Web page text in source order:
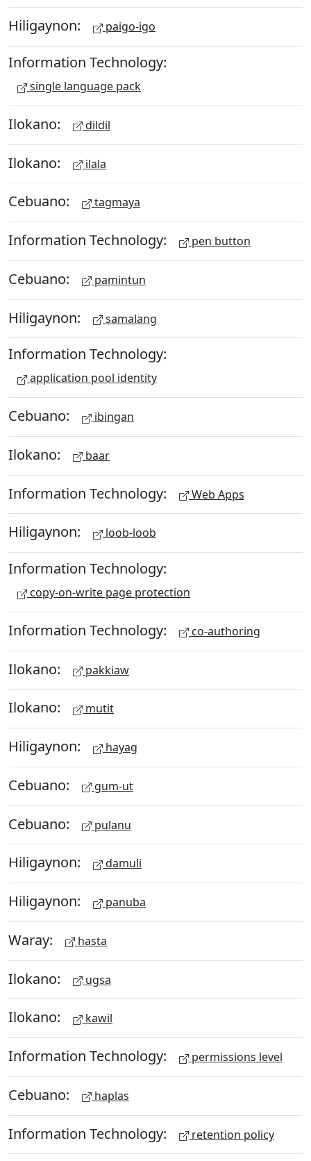
Hiligaynon: paigo-igo
Information Technology:
single language pack
Ilokano: dildil
Ilokano: ilala
Cebuano: tagmaya
Information Technology: pen button
Cebuano: pamintun
Hiligaynon: samalang
Information Technology:
application pool identity
Cebuano: ibingan
Ilokano: baar
Information Technology: Web Apps
Hiligaynon: loob-loob
Information Technology:
copy-on-write page protection
Information Technology: co-authoring
Ilokano: pakkiaw
Ilokano: mutit
Hiligaynon: hayag
Cebuano: gum-ut
Cebuano: pulanu
Hiligaynon: damuli
Hiligaynon: panuba
Waray: hasta
Ilokano: ugsa
Ilokano: kawil
Information Technology: permissions level
Cebuano: haplas
Information Technology: retention policy